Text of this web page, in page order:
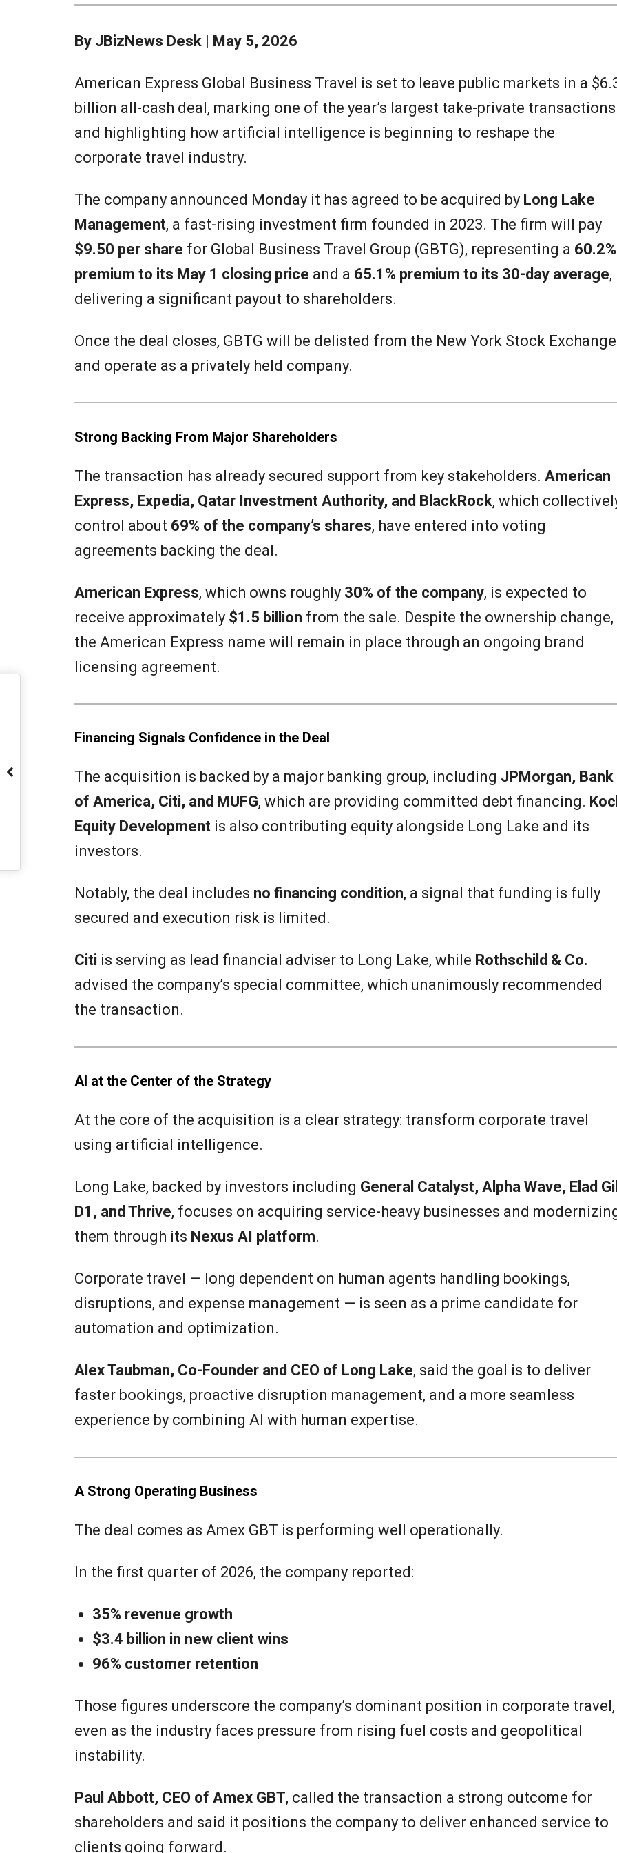
By JBizNews Desk | May 5, 2026
American Express Global Business Travel is set to leave public markets in a
billion all-cash deal, marking one of the year’s largest take-private transactions
and highlighting how artificial intelligence is beginning to reshape the
corporate travel industry.
The company announced Monday it has agreed to be acquired by Long Lake
Management, a fast-rising investment firm founded in 2023. The firm will pay
$9.50 per share for Global Business Travel Group (GBTG), representing a 60.2%
premium to its May 1 closing price and a 65.1% premium to its 30-day average,
delivering a significant payout to shareholders.
Once the deal closes, GBTG will be delisted from the New York Stock Exchange
and operate as a privately held company.
Strong Backing From Major Shareholders
The transaction has already secured support from key stakeholders. American
Express, Expedia, Qatar Investment Authority, and BlackRock, which
control about 69% of the company’s shares, have entered into voting
agreements backing the deal.
American Express, which owns roughly 30% of the company, is expected to
receive approximately $1.5 billion from the sale. Despite the ownership change,
the American Express name will remain in place through an ongoing brand
licensing agreement.
Financing Signals Confidence in the Deal
The acquisition is backed by a major banking group, including JPMorgan, Bank
of America, Citi, and MUFG, which are providing committed debt financing.
Equity Developmentis also contributing equity alongside Long Lake and its
investors.
Notably, the deal includes no financing condition, a signal that funding is fully
secured and execution risk is limited.
Citi is serving as lead financial adviser to Long Lake, while Rothschild & Co.
advised the company’s special committee, which unanimously recommended
the transaction.
AI at the Center of the Strategy
At the core of the acquisition is a clear strategy: transform corporate travel
using artificial intelligence.
Long Lake, backed by investors including General Catalyst, Alpha Wave, Elad
D1, and Thrive, focuses on acquiring service-heavy businesses and
them through its Nexus AI platform.
Corporate travel — long dependent on human agents handling bookings,
disruptions, and expense management — is seen as a prime candidate for
automation and optimization.
Alex Taubman, Co-Founder and CEO of Long Lake, said the goal is to deliver
faster bookings, proactive disruption management, and a more seamless
experience by combining AI with human expertise.
A Strong Operating Business
The deal comes as Amex GBT is performing well operationally.
In the first quarter of 2026, the company reported:
35% revenue growth
$3.4 billion in new client wins
96% customer retention
Those figures underscore the company’s dominant position in corporate travel,
even as the industry faces pressure from rising fuel costs and geopolitical
instability.
Paul Abbott, CEO of Amex GBT, called the transaction a strong outcome for
shareholders and said it positions the company to deliver enhanced service to
clients going forward.